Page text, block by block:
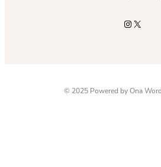
Instagram
X
© 2025 Powered byOna